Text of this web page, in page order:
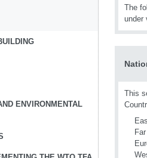
ENVIRONMENTAL
The
under
This